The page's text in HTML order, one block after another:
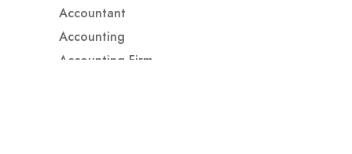
Accountant
Accounting
Accounting Firm